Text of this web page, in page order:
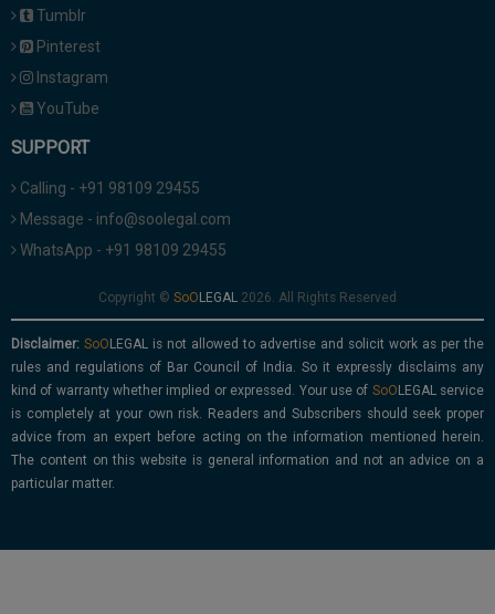
Tumblr
Pinterest
Instagram
YouTube
SUPPORT
Calling - +91 98109 29455
Message - info@soolegal.com
WhatsApp - +91 98109 29455
Copyright © 2026. All Rights Reserved
Disclaimer:
is not allowed to advertise and solicit work as per the
rules and regulations of Bar Council of India. So it expressly disclaims any
kind of warranty whether implied or expressed. Your use of
service
is completely at your own risk. Readers and Subscribers should seek proper
advice from an expert before acting on the information mentioned herein.
The content on this website is general information and not an advice on a
particular matter.